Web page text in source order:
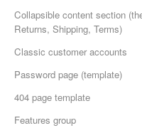
Collapsible content section
Returns, Shipping, Terms)
Classic customer accounts
Password page (template)
404 page template
Features group